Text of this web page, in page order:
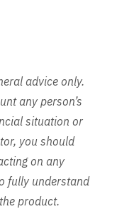
advice only.
any person’s
situation or
you should
on any
fully understand
product.